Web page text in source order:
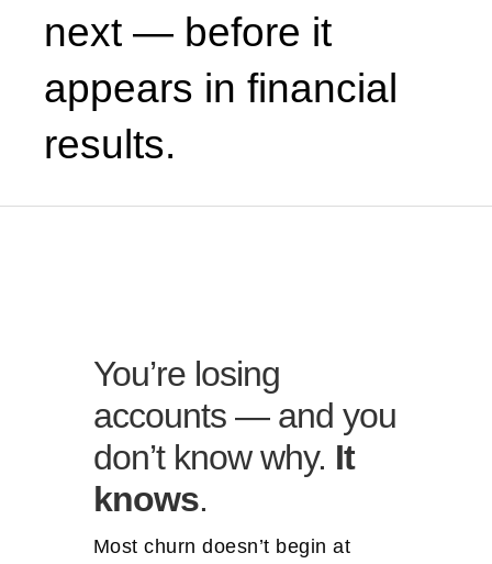
next — before it
appears in financial
results.
You’re losing
accounts — and you
don’t know why. It
knows.
Most churn doesn’t begin at